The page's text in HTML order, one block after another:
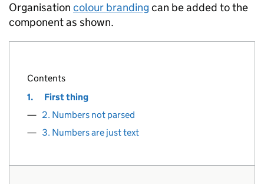
{
href:
text:
"أعد مستند"
text:
}
} %>
Organisation colour branding can be added to the
component as shown.
Contents
1.
First thing
2. Numbers not parsed
3. Numbers are just text